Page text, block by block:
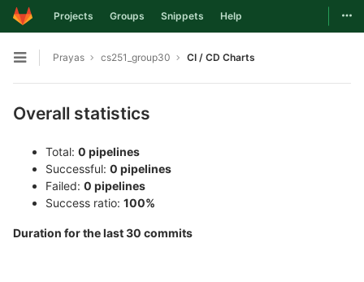
Skip to content
Projects Groups Snippets Help
Open sidebar
Prayas cs251_group30 CI / CD Charts
Overall statistics
Total: 0 pipelines
Successful: 0 pipelines
Failed: 0 pipelines
Success ratio: 100%
Duration for the last 30 commits